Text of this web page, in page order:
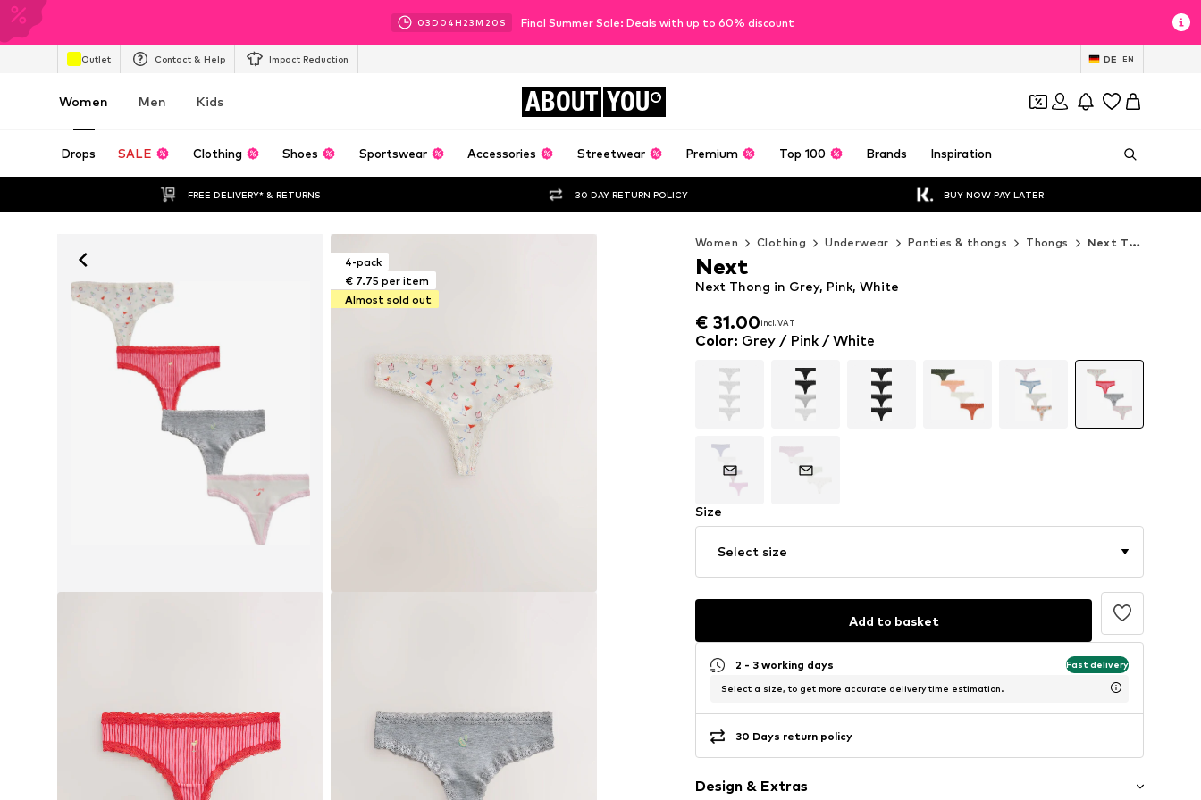
03D 04H 23M 18 S Final Summer Sale: Deals with up to 60% discount
Outlet Contact & Help Impact Reduction DE EN
Women Men Kids ABOUT YOU
Drops SALE Clothing Shoes Sportswear Accessories Streetwear Premium Top 100 Brands Inspiration
FREE DELIVERY* & RETURNS 30 DAY RETURN POLICY BUY NOW PAY LATER
4-pack
€ 7.75 per item
Almost sold out
Women Clothing Underwear Panties & thongs Thongs Next Thongs
€ 31.00incl. VAT
€ 31.00incl. VAT
Next Thong in Grey, Pink, White
Next
Color: Grey / Pink / White
Size
Select size
Add to basket
2 - 3 working days Fast delivery
Select a size, to get more accurate delivery time estimation.
30 Days return policy
Design & Extras